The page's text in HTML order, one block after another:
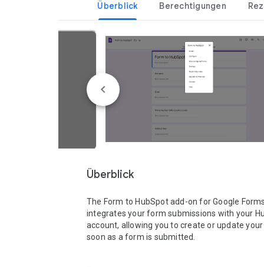
Überblick Berechtigungen
Überblick
The Form to HubSpot add-on for Google
integrates your form submissions with your
account, allowing you to create or update
soon as a form is submitted.